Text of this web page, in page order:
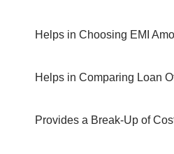
Helps in Choosing EMI
Helps in Comparing Loan
Provides a Break-Up of